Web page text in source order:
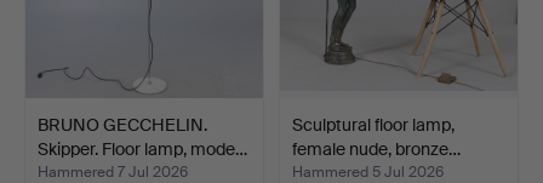
BRUNO GECCHELIN.
Skipper. Floor lamp, mode…
Hammered 7 Jul 2026
Sculptural floor lamp,
female nude, bronze…
Hammered 5 Jul 2026